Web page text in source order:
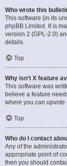
Who wrote this
This software (in its
phpBB Limited . It is
version 2 (GPL-2.0)
details.
Top
Why isn’t X feature
This software was
believe a feature
where you can
Top
Who do I contact
Any of the
appropriate point of
then you should